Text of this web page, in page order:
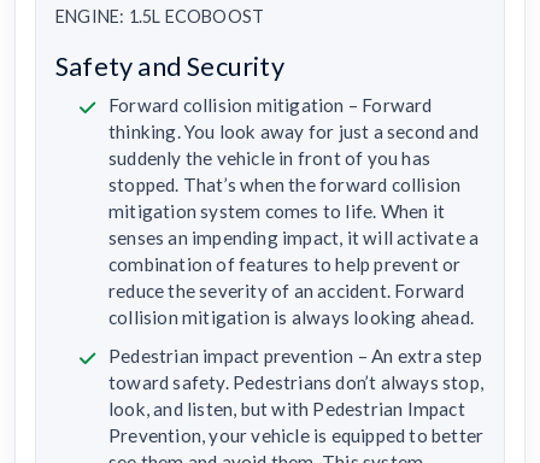
ENGINE: 1.5L ECOBOOST
Safety and Security
Forward collision mitigation – Forward
thinking. You look away for just a second and
suddenly the vehicle in front of you has
stopped. That’s when the forward collision
mitigation system comes to life. When it
senses an impending impact, it will activate a
combination of features to help prevent or
reduce the severity of an accident. Forward
collision mitigation is always looking ahead.
Pedestrian impact prevention – An extra step
toward safety. Pedestrians don’t always stop,
look, and listen, but with Pedestrian Impact
Prevention, your vehicle is equipped to better